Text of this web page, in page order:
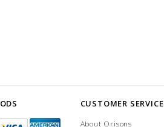
CUSTOMER SERVICE
About Orisons